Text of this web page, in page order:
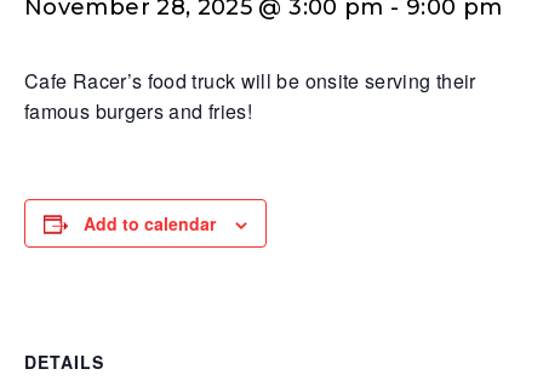
November 28, 2025 @ 3:00 pm - 9:00 pm
Cafe Racer’s food truck will be onsite serving their
famous burgers and fries!
Add to calendar
DETAILS